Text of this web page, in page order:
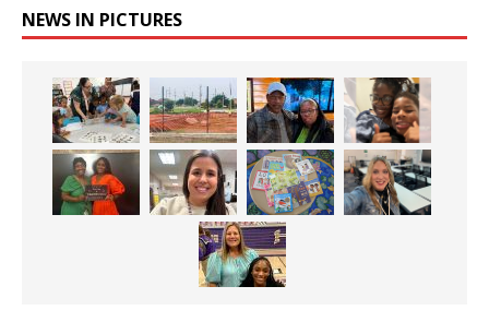
NEWS IN PICTURES